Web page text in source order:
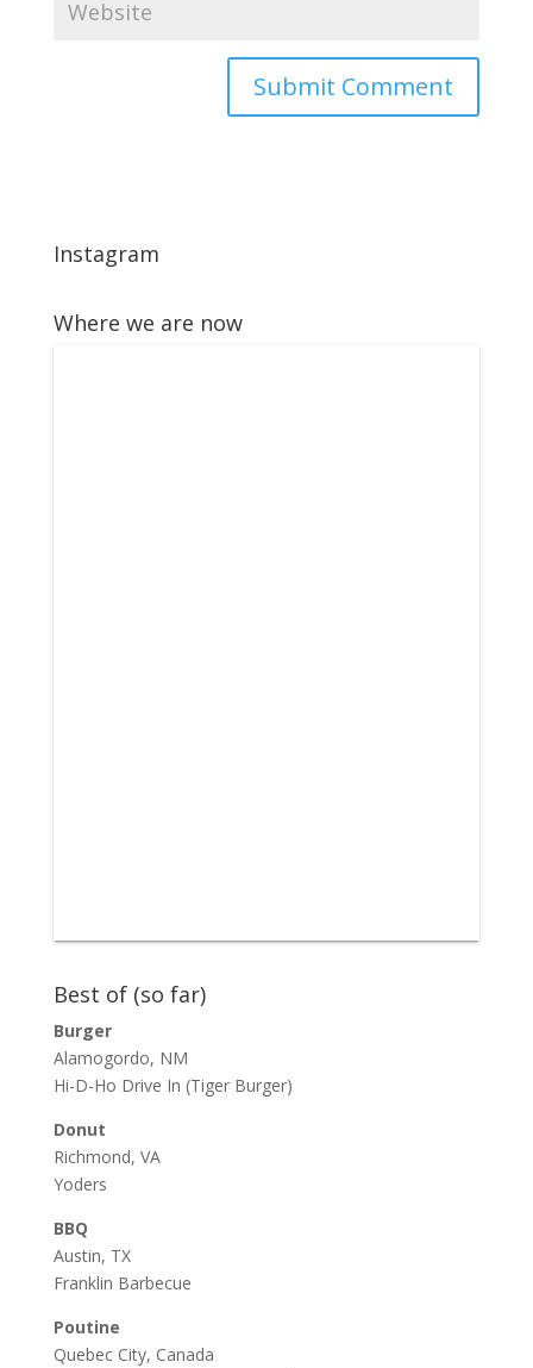
Instagram
Where we are now
Best of (so far)
Burger
Alamogordo, NM
Hi-D-Ho Drive In (Tiger Burger)
Donut
Richmond, VA
Yoders
BBQ
Austin, TX
Franklin Barbecue
Poutine
Quebec City, Canada